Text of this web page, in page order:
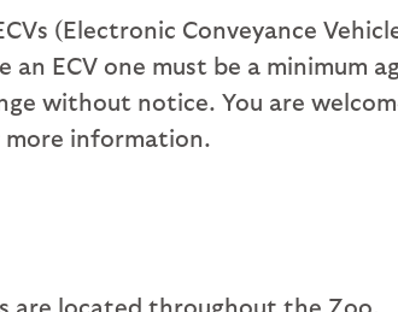
(Electronic Conveyance
ECV one must be a minimum
without notice. You are
information.
are located throughout the Zoo.